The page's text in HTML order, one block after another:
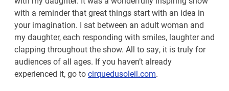
with a reminder that great things start with an idea in
your imagination. I sat between an adult woman and
my daughter, each responding with smiles, laughter and
clapping throughout the show. All to say, it is truly for
audiences of all ages. If you haven’t already
experienced it, go tocirquedusoleil.com.